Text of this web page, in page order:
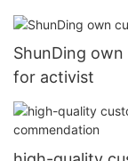
ShunDing
for activist